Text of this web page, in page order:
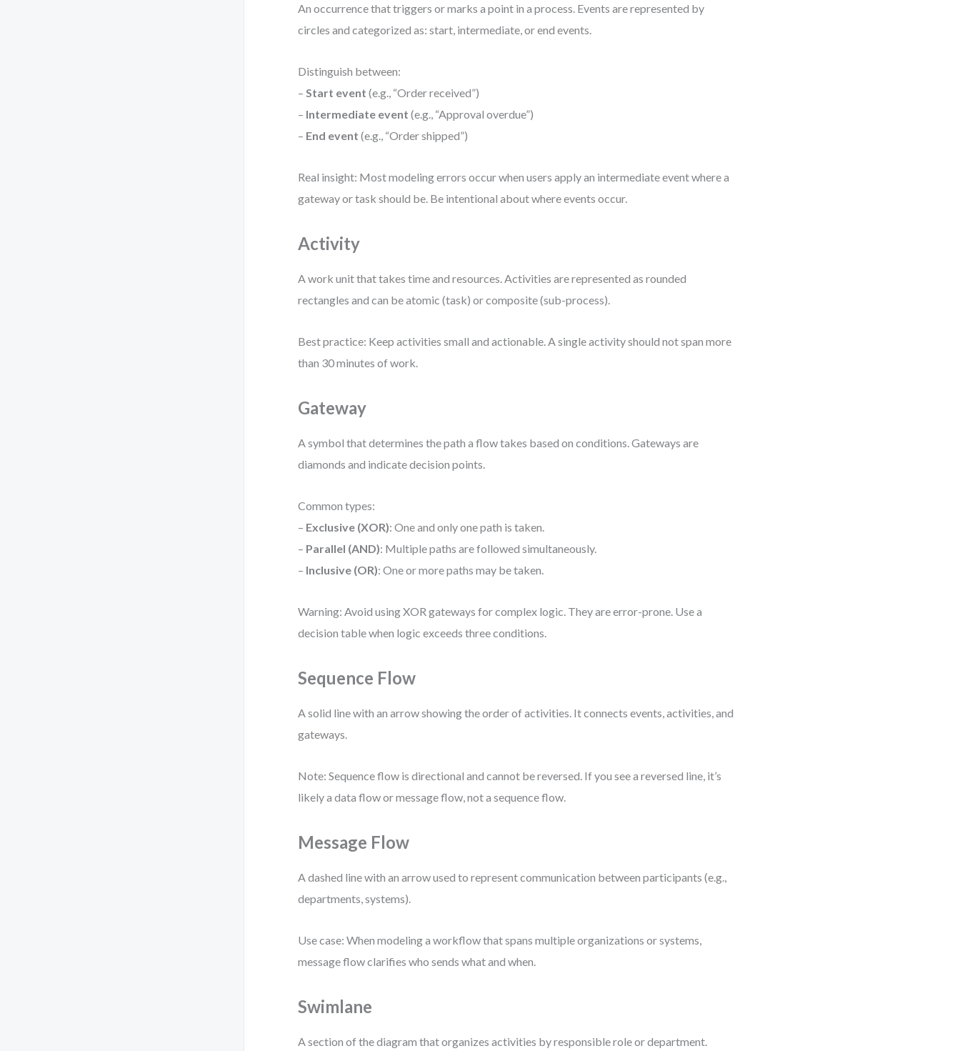
An occurrence that triggers or marks a point in a process. Events are represented by
circles and categorized as: start, intermediate, or end events.
Distinguish between:
–Start event (e.g., “Order received”)
– Intermediate event (e.g., “Approval overdue”)
– End event (e.g., “Order shipped”)
Real insight: Most modeling errors occur when users apply an intermediate event where a
gateway or task should be. Be intentional about where events occur.
Activity
A work unit that takes time and resources. Activities are represented as rounded
rectangles and can be atomic (task) or composite (sub-process).
Best practice: Keep activities small and actionable. A single activity should not span more
than 30 minutes of work.
Gateway
A symbol that determines the path a flow takes based on conditions. Gateways are
diamonds and indicate decision points.
Common types:
– Exclusive (XOR): One and only one path is taken.
– Parallel (AND): Multiple paths are followed simultaneously.
– Inclusive (OR): One or more paths may be taken.
Warning: Avoid using XOR gateways for complex logic. They are error-prone. Use a
decision table when logic exceeds three conditions.
Sequence Flow
A solid line with an arrow showing the order of activities. It connects events, activities, and
gateways.
Note: Sequence flow is directional and cannot be reversed. If you see a reversed line, it’s
likely a data flow or message flow, not a sequence flow.
Message Flow
A dashed line with an arrow used to represent communication between participants (e.g.,
departments, systems).
Use case: When modeling a workflow that spans multiple organizations or systems,
message flow clarifies who sends what and when.
Swimlane
A section of the diagram that organizes activities by responsible role or department.